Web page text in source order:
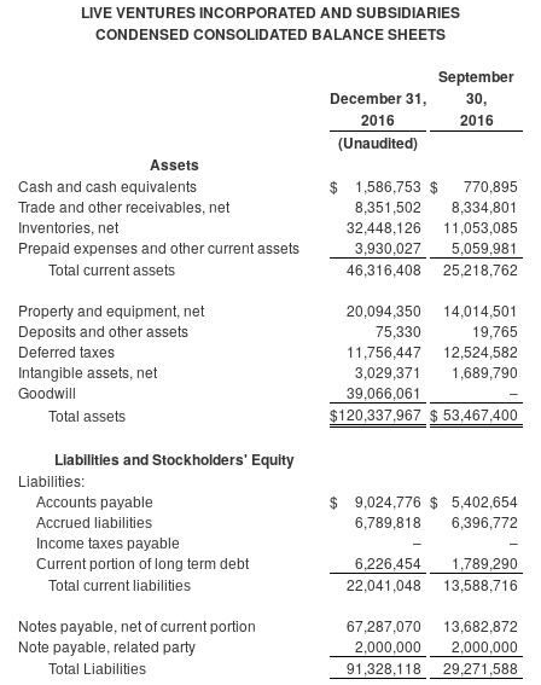
LIVE VENTURES INCORPORATED AND SUBSIDIARIES
CONDENSED CONSOLIDATED BALANCE SHEETS
December 31,
2016
September
30,
2016
(Unaudited)
Assets
Cash and cash equivalents $ 1,586,753 $
770,895
Trade and other receivables, net
8,351,502
8,334,801
Inventories, net
32,448,126
11,053,085
Prepaid expenses and other current assets
3,930,027 5,059,981
Total current assets 46,316,408
25,218,762
Property and equipment, net
20,094,350
14,014,501
Deposits and other assets
75,330
19,765
Deferred taxes
11,756,447
12,524,582
Intangible assets, net
3,029,371
1,689,790
Goodwill
39,066,061 –
Total assets $120,337,967 $ 53,467,400
Liabilities and Stockholders' Equity
Liabilities:
Accounts payable $ 9,024,776 $ 5,402,654
Accrued liabilities 6,789,818 6,396,772
Income taxes payable – –
Current portion of long term debt 6,226,454 1,789,290
Total current liabilities 22,041,048
13,588,716
Notes payable, net of current portion
67,287,070
13,682,872
Note payable, related party
2,000,000 2,000,000
Total Liabilities 91,328,118 29,271,588